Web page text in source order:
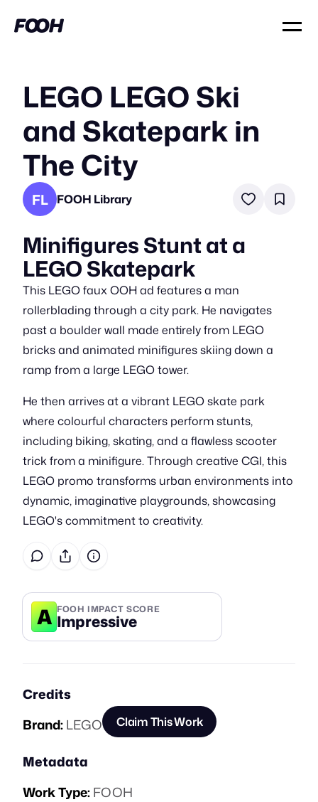
LEGO LEGO Ski
and Skatepark in
The City
FL FOOH Library
Minifigures Stunt at a
LEGO Skatepark
This LEGO faux OOH ad features a man
rollerblading through a city park. He navigates
past a boulder wall made entirely from LEGO
bricks and animated minifigures skiing down a
ramp from a large LEGO tower.
He then arrives at a vibrant LEGO skate park
where colourful characters perform stunts,
including biking, skating, and a flawless scooter
trick from a minifigure. Through creative CGI, this
LEGO promo transforms urban environments into
dynamic, imaginative playgrounds, showcasing
LEGO's commitment to creativity.
A FOOH IMPACT SCORE
Impressive
Credits
Brand:LEGO Claim This Work
Metadata
Work Type:FOOH